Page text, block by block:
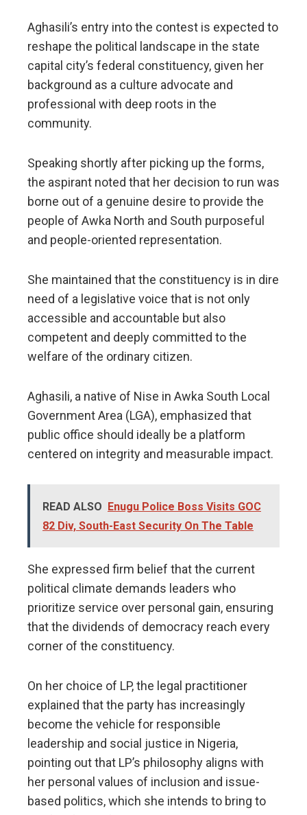
Aghasili’s entry into the contest is expected to
reshape the political landscape in the state
capital city’s federal constituency, given her
background as a culture advocate and
professional with deep roots in the
community.
​Speaking shortly after picking up the forms,
the aspirant noted that her decision to run was
borne out of a genuine desire to provide the
people of Awka North and South purposeful
and people-oriented representation.
She maintained that the constituency is in dire
need of a legislative voice that is not only
accessible and accountable but also
competent and deeply committed to the
welfare of the ordinary citizen.
​Aghasili, a native of Nise in Awka South Local
Government Area (LGA), emphasized that
public office should ideally be a platform
centered on integrity and measurable impact.
READ ALSO
Enugu Police Boss Visits GOC
82 Div, South-East Security On The Table
She expressed firm belief that the current
political climate demands leaders who
prioritize service over personal gain, ensuring
that the dividends of democracy reach every
corner of the constituency.
​On her choice of LP, the legal practitioner
explained that the party has increasingly
become the vehicle for responsible
leadership and social justice in Nigeria,
pointing out that LP’s philosophy aligns with
her personal values of inclusion and issue-
based politics, which she intends to bring to